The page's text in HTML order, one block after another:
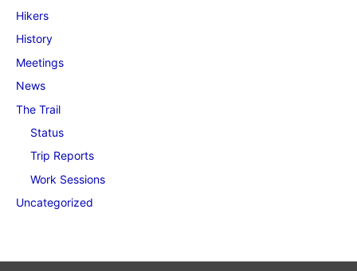
Hikers
History
Meetings
News
The Trail
Status
Trip Reports
Work Sessions
Uncategorized